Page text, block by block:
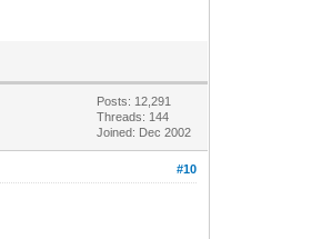
Posts: 12,291
Threads: 144
Joined: Dec 2002
#10